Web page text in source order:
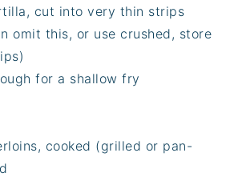
cut into very thin strips
omit this, or use crushed, store
for a shallow fry
cooked (grilled or pan-